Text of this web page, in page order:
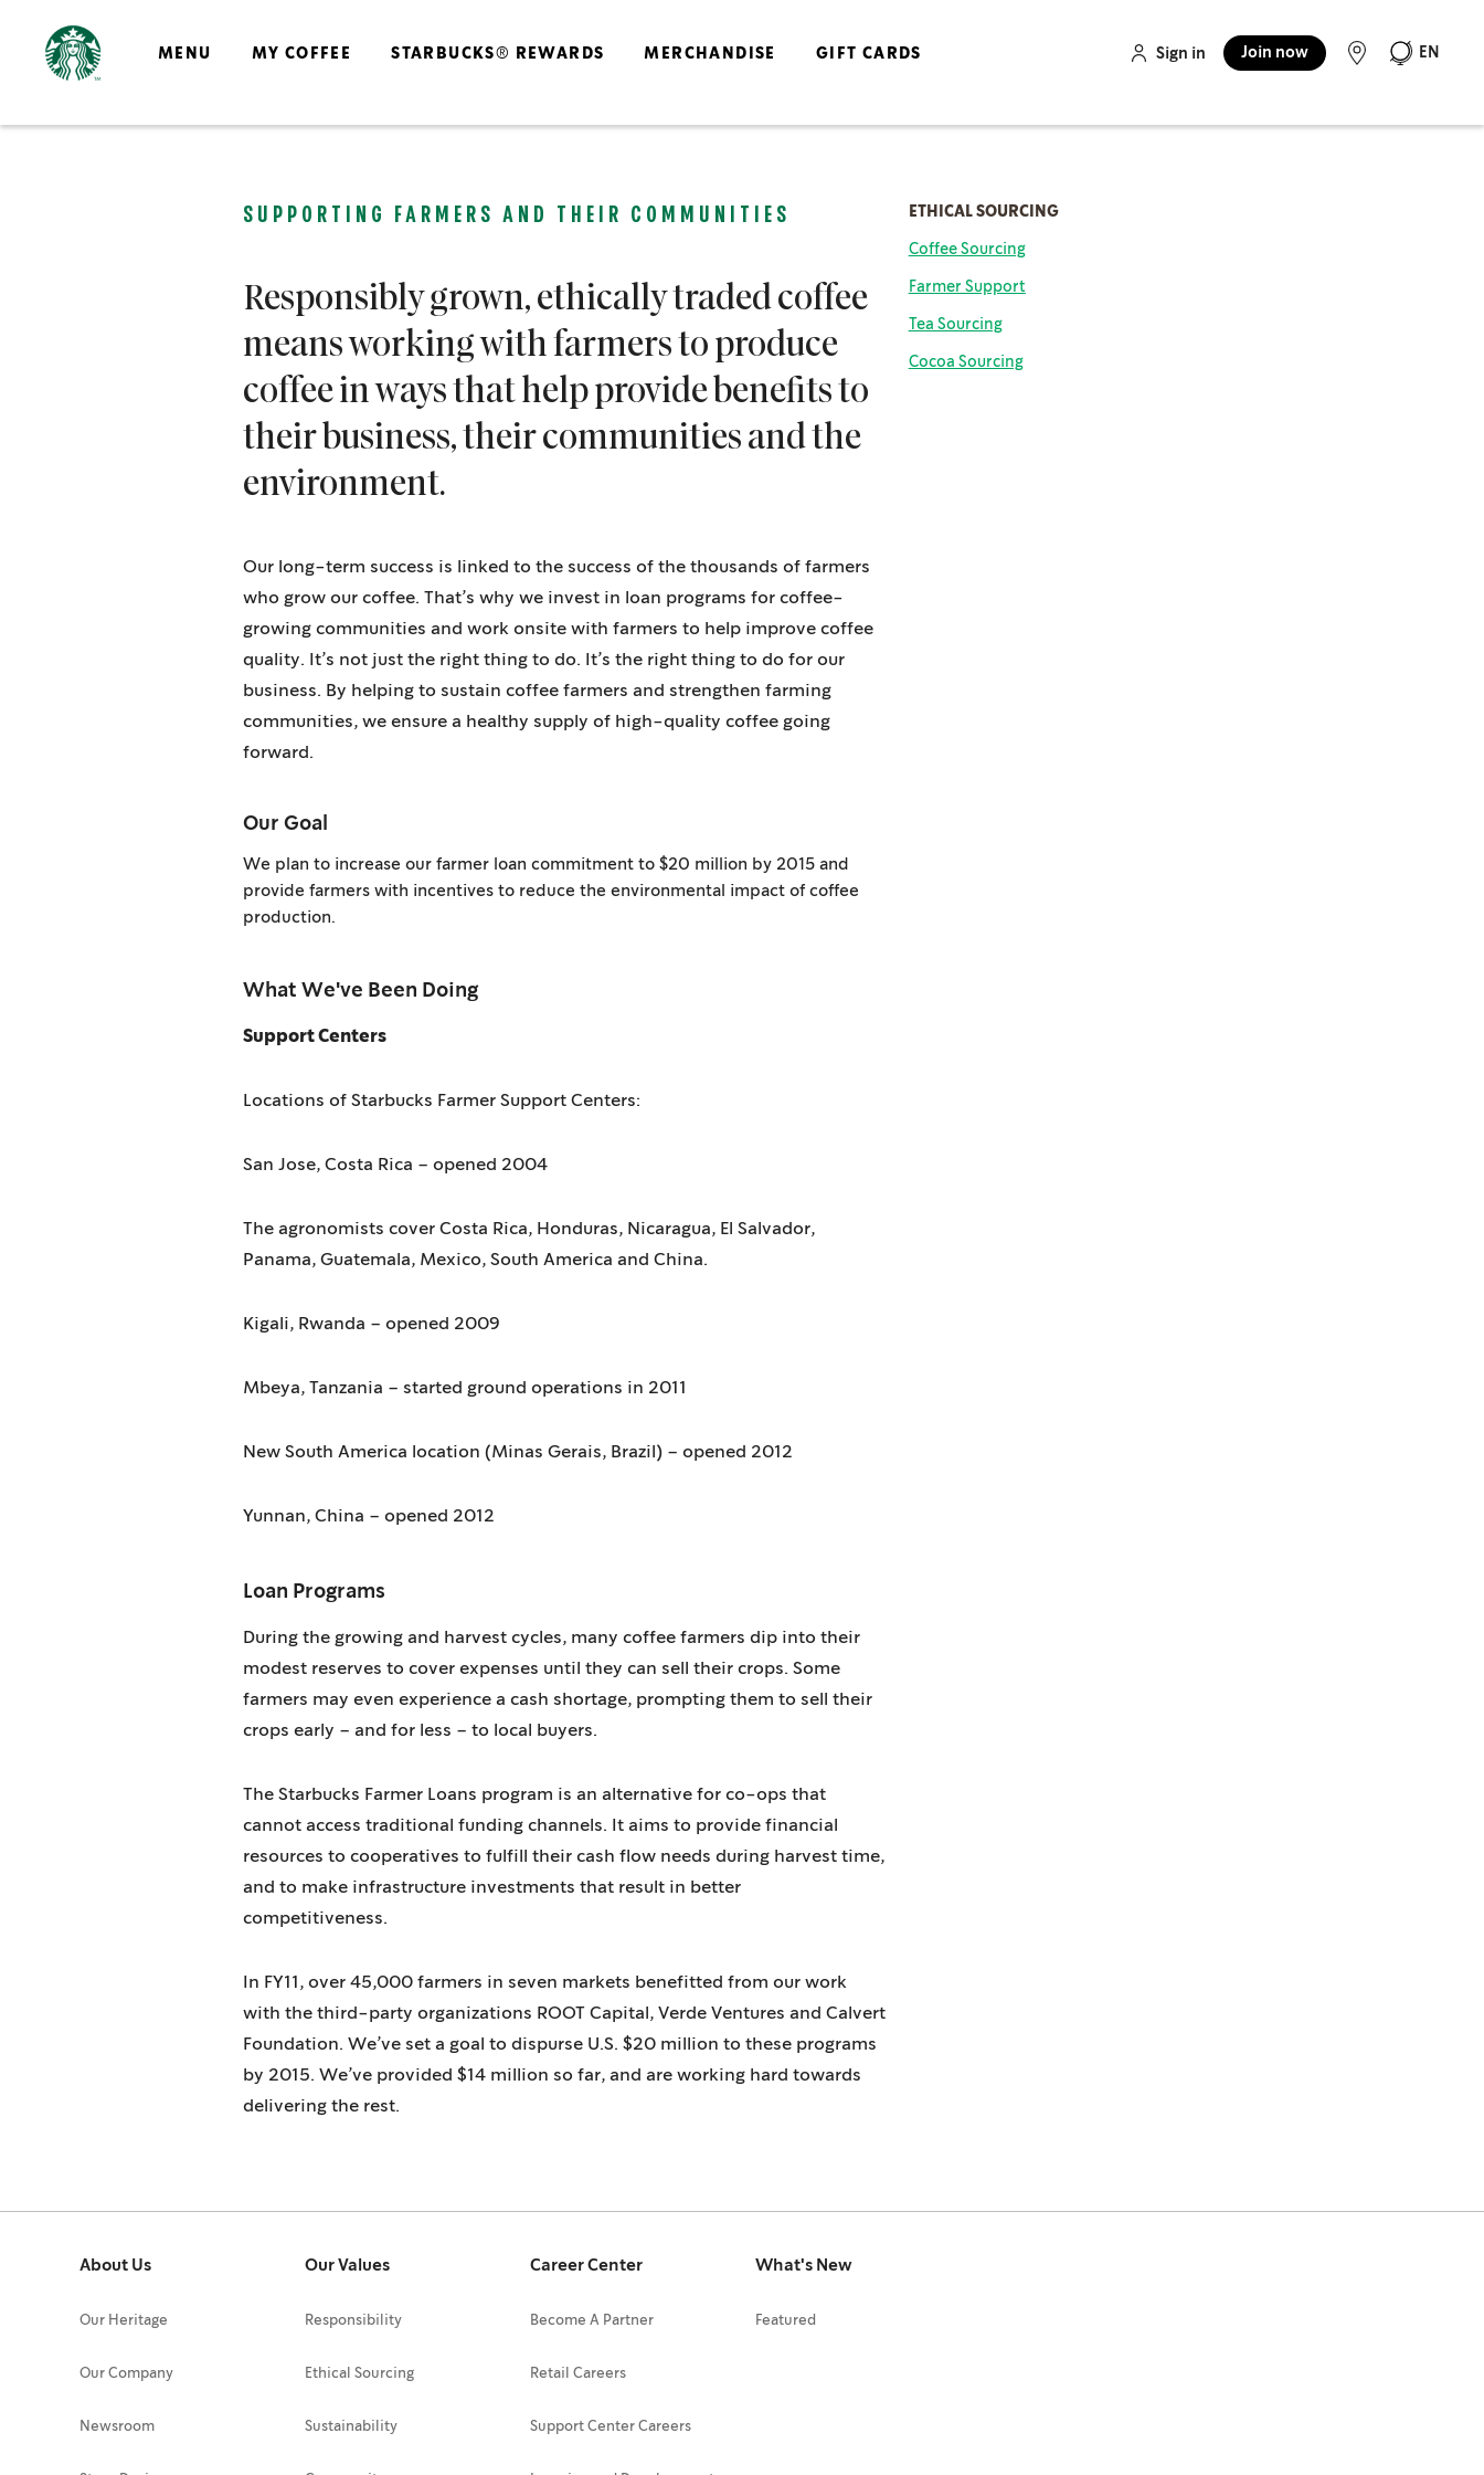
MENU MY COFFEE STARBUCKS® REWARDS MERCHANDISE GIFT CARDS Sign in Join now EN
SUPPORTING FARMERS AND THEIR COMMUNITIES
Responsibly grown, ethically traded coffee
means working with farmers to produce
coffee in ways that help provide benefits to
their business, their communities and the
environment.
Our long-term success is linked to the success of the thousands of farmers
who grow our coffee. That’s why we invest in loan programs for coffee-
growing communities and work onsite with farmers to help improve coffee
quality. It’s not just the right thing to do. It’s the right thing to do for our
business. By helping to sustain coffee farmers and strengthen farming
communities, we ensure a healthy supply of high-quality coffee going
forward.
Our Goal
We plan to increase our farmer loan commitment to $20 million by 2015 and
provide farmers with incentives to reduce the environmental impact of coffee
production.
What We've Been Doing
Support Centers
Locations of Starbucks Farmer Support Centers:
San Jose, Costa Rica – opened 2004
The agronomists cover Costa Rica, Honduras, Nicaragua, El Salvador,
Panama, Guatemala, Mexico, South America and China.
Kigali, Rwanda – opened 2009
Mbeya, Tanzania – started ground operations in 2011
New South America location (Minas Gerais, Brazil) – opened 2012
Yunnan, China – opened 2012
Loan Programs
During the growing and harvest cycles, many coffee farmers dip into their
modest reserves to cover expenses until they can sell their crops. Some
farmers may even experience a cash shortage, prompting them to sell their
crops early – and for less – to local buyers.
The Starbucks Farmer Loans program is an alternative for co-ops that
cannot access traditional funding channels. It aims to provide financial
resources to cooperatives to fulfill their cash flow needs during harvest time,
and to make infrastructure investments that result in better
competitiveness.
In FY11, over 45,000 farmers in seven markets benefitted from our work
with the third-party organizations ROOT Capital, Verde Ventures and Calvert
Foundation. We’ve set a goal to dispurse U.S. $20 million to these programs
by 2015. We’ve provided $14 million so far, and are working hard towards
delivering the rest.
ETHICAL SOURCING
Coffee Sourcing
Farmer Support
Tea Sourcing
Cocoa Sourcing
About Us
Our Heritage
Our Company
Newsroom
Our Values
Responsibility
Ethical Sourcing
Sustainability
Career Center
Become A Partner
Retail Careers
Support Center Careers
What's New
Featured